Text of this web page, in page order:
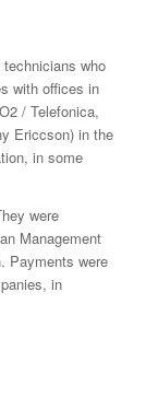
who
with offices in
/ Telefonica,
Ericcson) in the
in some
were
Management
Payments were
in